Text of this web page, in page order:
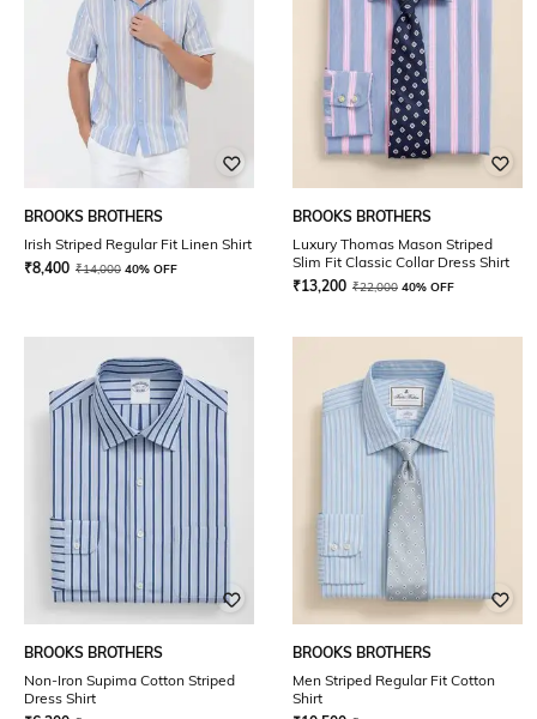
BROOKS BROTHERS
Irish Striped Regular Fit Linen Shirt
₹8,400 ₹14,000 40% OFF
BROOKS BROTHERS
Luxury Thomas Mason Striped
Slim Fit Classic Collar Dress Shirt
₹13,200 ₹22,000 40% OFF
BROOKS BROTHERS
Non-Iron Supima Cotton Striped
Dress Shirt
BROOKS BROTHERS
Men Striped Regular Fit Cotton
Shirt